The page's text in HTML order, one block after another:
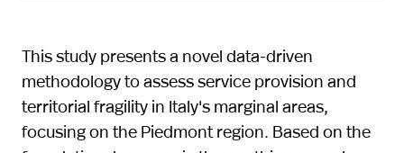
This study presents a novel data-driven
methodology to assess service provision and
territorial fragility in Italy's marginal areas,
focusing on the Piedmont region. Based on the